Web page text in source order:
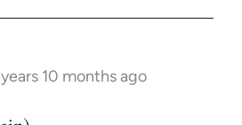
years 10 months ago